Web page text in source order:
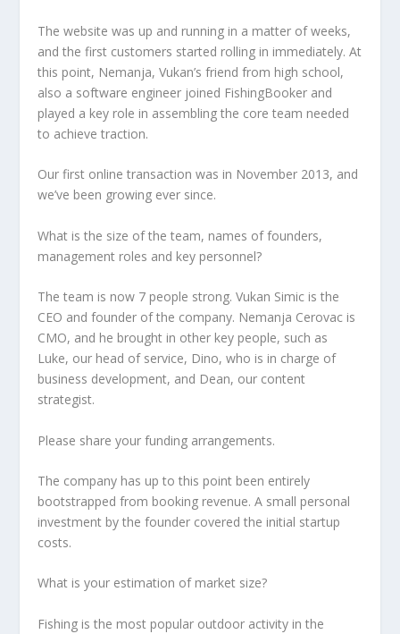
The website was up and running in a matter of weeks,
and the first customers started rolling in immediately. At
this point, Nemanja, Vukan’s friend from high school,
also a software engineer joined FishingBooker and
played a key role in assembling the core team needed
to achieve traction.
Our first online transaction was in November 2013, and
we’ve been growing ever since.
What is the size of the team, names of founders,
management roles and key personnel?
The team is now 7 people strong. Vukan Simic is the
CEO and founder of the company. Nemanja Cerovac is
CMO, and he brought in other key people, such as
Luke, our head of service, Dino, who is in charge of
business development, and Dean, our content
strategist.
Please share your funding arrangements.
The company has up to this point been entirely
bootstrapped from booking revenue. A small personal
investment by the founder covered the initial startup
costs.
What is your estimation of market size?
Fishing is the most popular outdoor activity in the